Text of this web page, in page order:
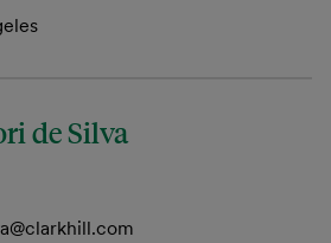
de Silva